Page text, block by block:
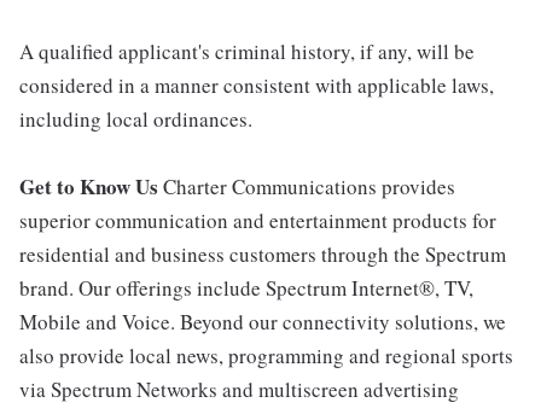
A qualified applicant's criminal history, if any, will be
considered in a manner consistent with applicable laws,
including local ordinances.
Get to Know Us Charter Communications provides
superior communication and entertainment products for
residential and business customers through the Spectrum
brand. Our offerings include Spectrum Internet®, TV,
Mobile and Voice. Beyond our connectivity solutions, we
also provide local news, programming and regional sports
via Spectrum Networks and multiscreen advertising